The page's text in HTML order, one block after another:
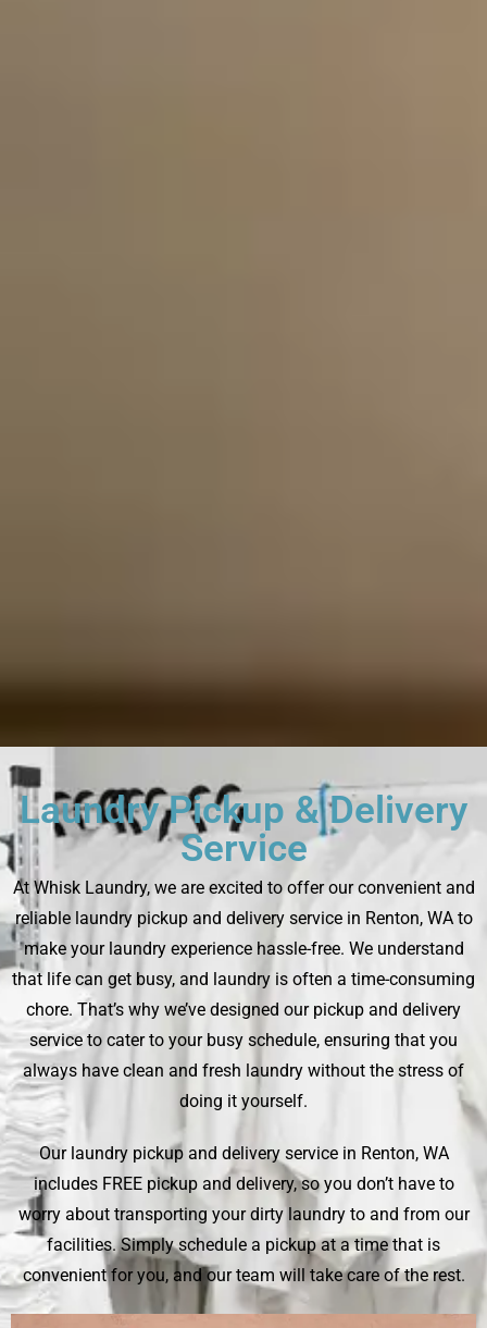
Laundry Pickup & Delivery
Service
At Whisk Laundry, we are excited to offer our convenient and
reliable laundry pickup and delivery service in Renton, WA to
make your laundry experience hassle-free. We understand
that life can get busy, and laundry is often a time-consuming
chore. That’s why we’ve designed our pickup and delivery
service to cater to your busy schedule, ensuring that you
always have clean and fresh laundry without the stress of
doing it yourself.
Our laundry pickup and delivery service in Renton, WA
includes FREE pickup and delivery, so you don’t have to
worry about transporting your dirty laundry to and from our
facilities. Simply schedule a pickup at a time that is
convenient for you, and our team will take care of the rest.